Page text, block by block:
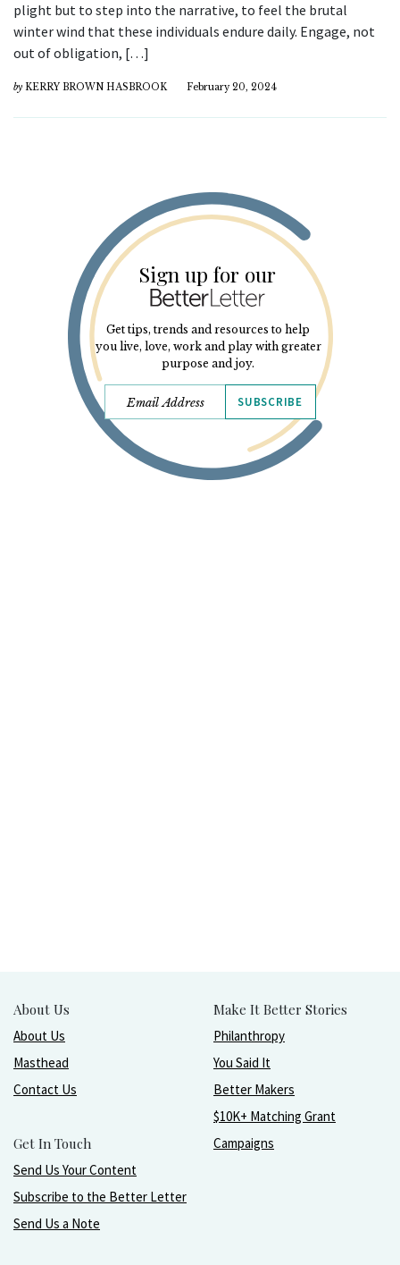
plight but to step into the narrative, to feel the brutal
winter wind that these individuals endure daily. Engage, not
out of obligation, […]
by KERRY BROWN HASBROOK February 20, 2024
Sign up for our
Get tips, trends and resources to help
you live, love, work and play with greater
purpose and joy.
SUBSCRIBE
About Us
About Us
Masthead
Contact Us
Get In Touch
Send Us Your Content
Subscribe to the Better Letter
Send Us a Note
Make It Better Stories
Philanthropy
You Said It
Better Makers
$10K+ Matching Grant
Campaigns